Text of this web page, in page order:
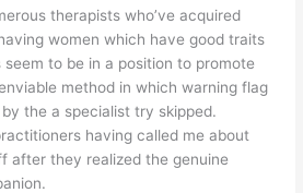
therapists who’ve acquired
women which have good traits
to be in a position to promote
method in which warning flag
the a specialist try skipped.
having called me about
after they realized the genuine